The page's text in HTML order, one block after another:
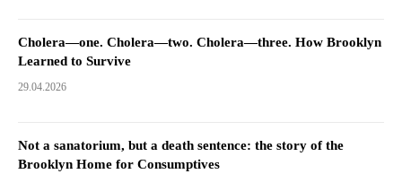
Cholera—one. Cholera—two. Cholera—three. How Brooklyn
Learned to Survive
29.04.2026
Not a sanatorium, but a death sentence: the story of the
Brooklyn Home for Consumptives